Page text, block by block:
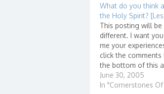
What do you think
the Holy Spirit?
This posting will
different. I want
me your
click the comments
the bottom of this
Here are some
that can help you
June 30, 2005
In "Cornerstones